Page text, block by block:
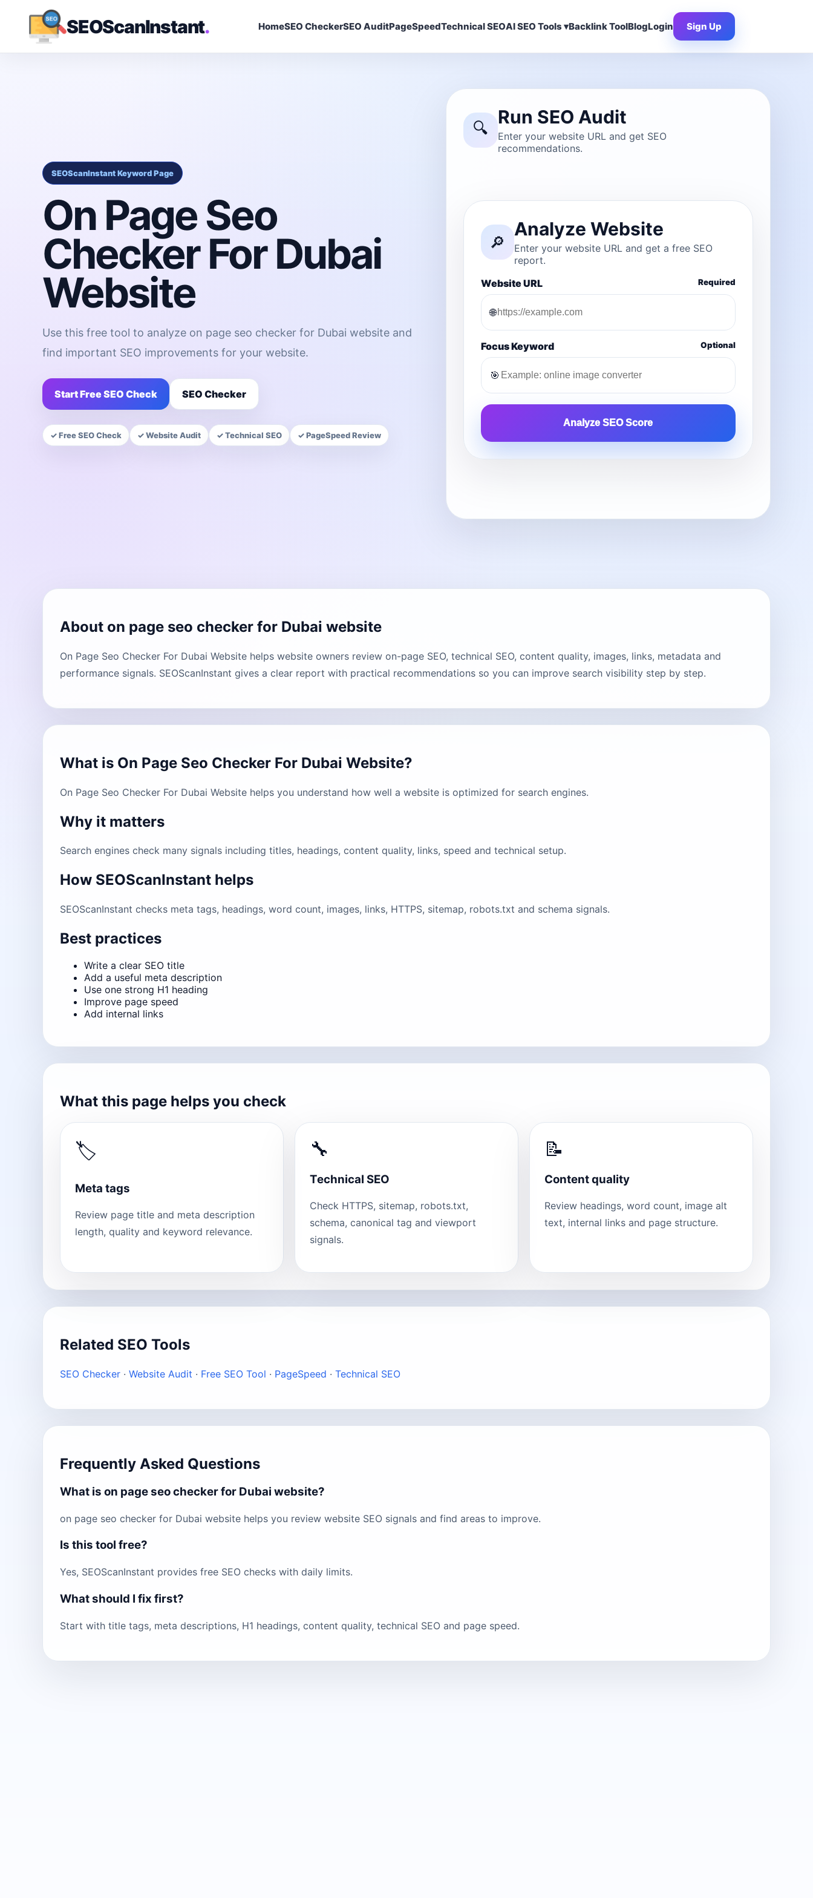
SEOScanInstant. HomeSEO CheckerSEO AuditPageSpeedTechnical SEOAI SEO Tools ▾Backlink ToolBlogLogin Sign Up
SEOScanInstant Keyword Page
On Page Seo
Checker For Dubai
Website
Use this free tool to analyze on page seo checker for Dubai website and
find important SEO improvements for your website.
Start Free SEO Check SEO Checker
✓ Free SEO Check ✓ Website Audit ✓ Technical SEO ✓ PageSpeed Review
🔍
Run SEO Audit
Enter your website URL and get SEO
recommendations.
🔎
Analyze Website
Enter your website URL and get a free SEO
report.
Website URL
Required
🌐
Focus Keyword Optional
🎯
Analyze SEO Score
About on page seo checker for Dubai website
On Page Seo Checker For Dubai Website helps website owners review on-page SEO, technical SEO, content quality, images, links, metadata and
performance signals. SEOScanInstant gives a clear report with practical recommendations so you can improve search visibility step by step.
What is On Page Seo Checker For Dubai Website?
On Page Seo Checker For Dubai Website helps you understand how well a website is optimized for search engines.
Why it matters
Search engines check many signals including titles, headings, content quality, links, speed and technical setup.
How SEOScanInstant helps
SEOScanInstant checks meta tags, headings, word count, images, links, HTTPS, sitemap, robots.txt and schema signals.
Best practices
Write a clear SEO title
Add a useful meta description
Use one strong H1 heading
Improve page speed
Add internal links
What this page helps you check
🏷
Meta tags
Review page title and meta description
length, quality and keyword relevance.
🔧
Technical SEO
Check HTTPS, sitemap, robots.txt,
schema, canonical tag and viewport
signals.
📝
Content quality
Review headings, word count, image alt
text, internal links and page structure.
Related SEO Tools
SEO Checker · Website Audit · Free SEO Tool · PageSpeed · Technical SEO
Frequently Asked Questions
What is on page seo checker for Dubai website?
on page seo checker for Dubai website helps you review website SEO signals and find areas to improve.
Is this tool free?
Yes, SEOScanInstant provides free SEO checks with daily limits.
What should I fix first?
Start with title tags, meta descriptions, H1 headings, content quality, technical SEO and page speed.